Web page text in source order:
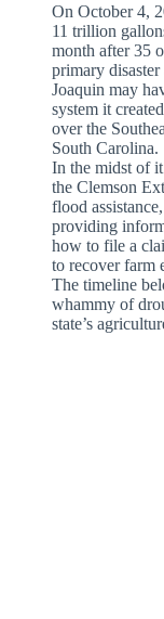
On October 4,
11 trillion
month after 35
primary
Joaquin may
system it
over the
South Carolina.
In the midst of
the Clemson
flood
providing
how to file a
to recover farm
The timeline
whammy of
state’s